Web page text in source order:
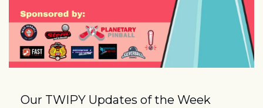
Our TWIPY Updates of the Week